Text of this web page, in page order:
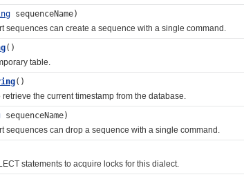
sequenceName)
can create a sequence with a single command.
()
table.
()
the current timestamp from the database.
sequenceName)
can drop a sequence with a single command.
statements to acquire locks for this dialect.